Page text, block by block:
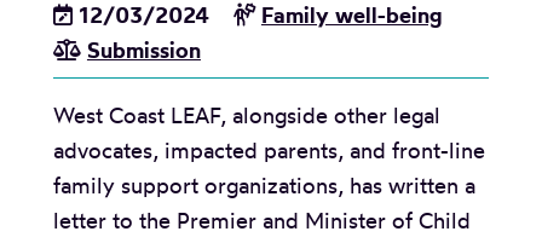
b
i
s
s
i
o
12/03/2024
Family well-being
Submission
West Coast LEAF, alongside other legal
advocates, impacted parents, and front-line
family support organizations, has written a
letter to the Premier and Minister of Child